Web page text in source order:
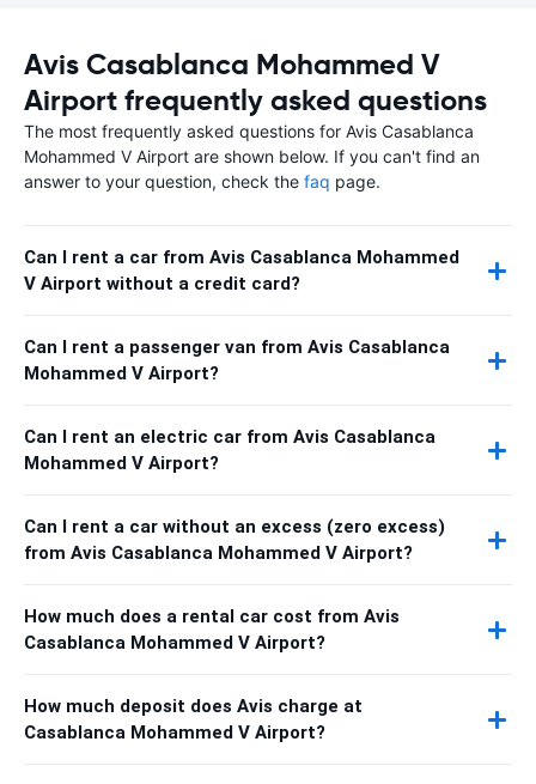
Avis Casablanca Mohammed V
Airport frequently asked questions
The most frequently asked questions for Avis Casablanca
Mohammed V Airport are shown below. If you can't find an
answer to your question, check the faq page.
Can I rent a car from Avis Casablanca Mohammed
V Airport without a credit card?
Can I rent a passenger van from Avis Casablanca
Mohammed V Airport?
Can I rent an electric car from Avis Casablanca
Mohammed V Airport?
Can I rent a car without an excess (zero excess)
from Avis Casablanca Mohammed V Airport?
How much does a rental car cost from Avis
Casablanca Mohammed V Airport?
How much deposit does Avis charge at
Casablanca Mohammed V Airport?